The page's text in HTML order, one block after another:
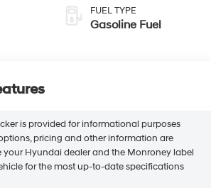
FUEL TYPE
Gasoline Fuel
is provided for informational purposes
pricing and other information are
your Hyundai dealer and the Monroney label
for the most up-to-date specifications